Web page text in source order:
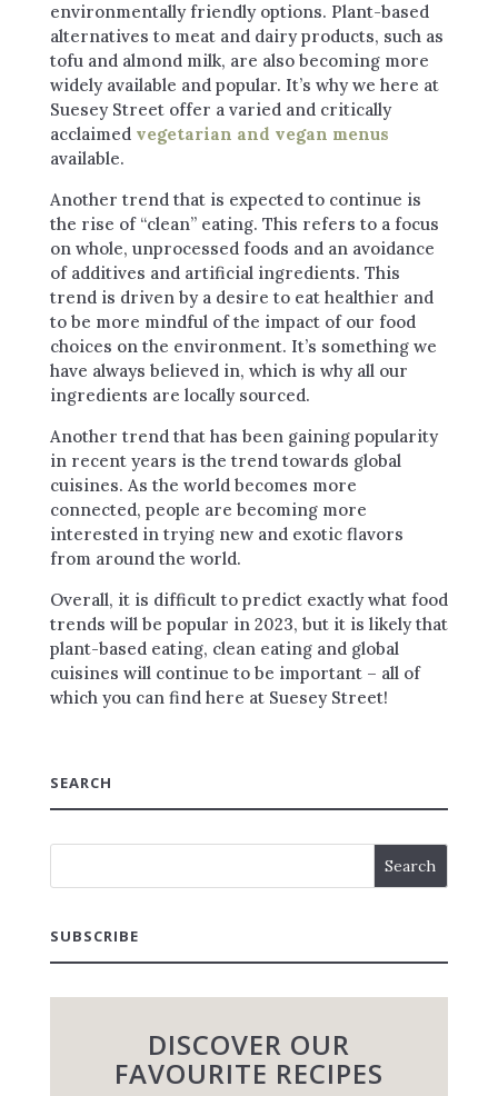
environmentally friendly options. Plant-based
alternatives to meat and dairy products, such as
tofu and almond milk, are also becoming more
widely available and popular. It’s why we here at
Suesey Street offer a varied and critically
acclaimed vegetarian and vegan menus
available.
Another trend that is expected to continue is
the rise of “clean” eating. This refers to a focus
on whole, unprocessed foods and an avoidance
of additives and artificial ingredients. This
trend is driven by a desire to eat healthier and
to be more mindful of the impact of our food
choices on the environment. It’s something we
have always believed in, which is why all our
ingredients are locally sourced.
Another trend that has been gaining popularity
in recent years is the trend towards global
cuisines. As the world becomes more
connected, people are becoming more
interested in trying new and exotic flavors
from around the world.
Overall, it is difficult to predict exactly what food
trends will be popular in 2023, but it is likely that
plant-based eating, clean eating and global
cuisines will continue to be important – all of
which you can find here at Suesey Street!
SEARCH
SUBSCRIBE
DISCOVER OUR
FAVOURITE RECIPES